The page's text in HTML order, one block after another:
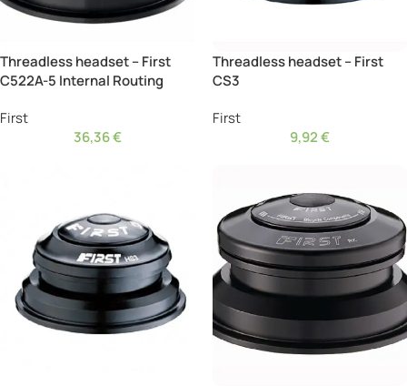
Threadless headset – First
C522A-5 Internal Routing
First
36,36€
Threadless headset – First
CS3
First
9,92€